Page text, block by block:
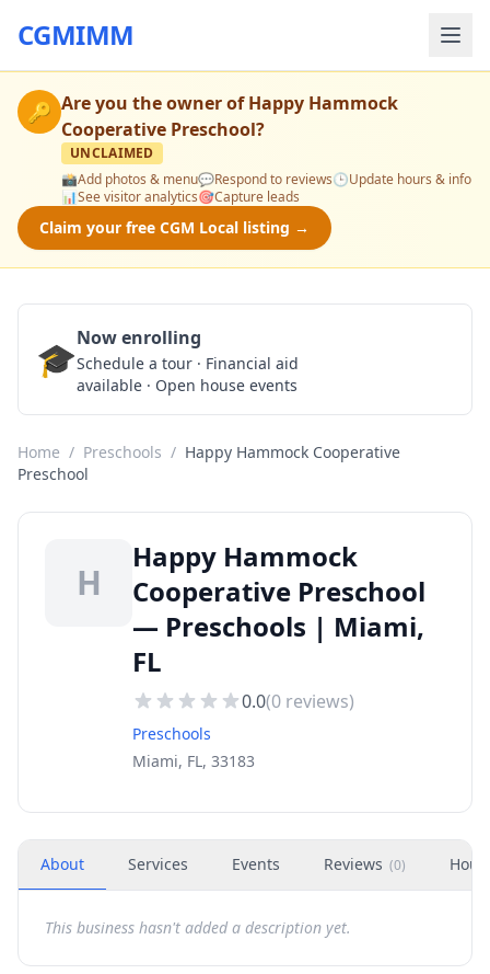
CGMIMM
🔑 Are you the owner ofHappy Hammock
Cooperative Preschool?
UNCLAIMED
📸Add photos & menu💬Respond to reviews🕒Update hours & info
📊See visitor analytics🎯Capture leads
Claim your free CGM Local listing →
🎓Now enrolling
Schedule a tour · Financial aid
available · Open house events
Home / Preschools / Happy Hammock Cooperative
Preschool
H
Happy Hammock
Cooperative Preschool
— Preschools | Miami,
FL
0.0(0 reviews)
Preschools
Miami, FL, 33183
About Services Events Reviews (0)
This business hasn't added a description yet.